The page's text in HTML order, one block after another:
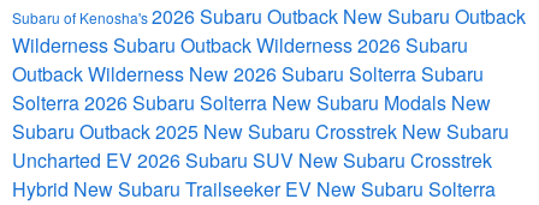
Subaru of Kenosha's2026 Subaru Outback New Subaru Outback
WildernessSubaru Outback Wilderness2026 Subaru
Outback Wilderness New 2026 Subaru SolterraSubaru
Solterra2026 Subaru Solterra New Subaru Modals New
Subaru Outback2025 New Subaru Crosstrek New Subaru
Uncharted EV2026 Subaru SUV New Subaru Crosstrek
Hybrid New Subaru Trailseeker EV New Subaru Solterra